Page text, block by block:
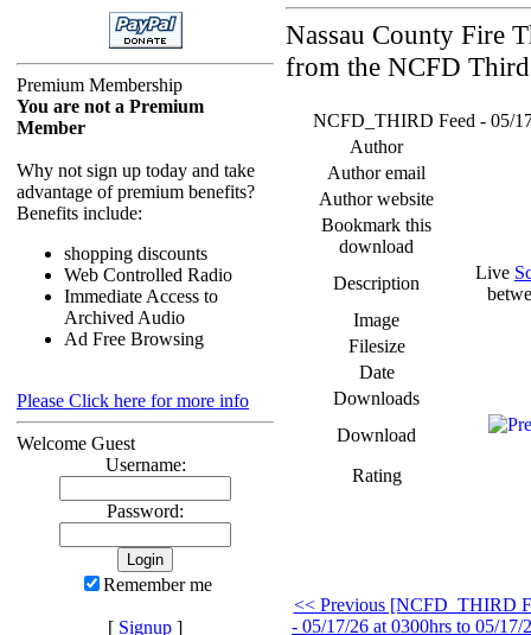
Premium Membership
You are not a Premium
Member
Why not sign up today and take
advantage of premium benefits?
Benefits include:
shopping discounts
Web Controlled Radio
Immediate Access to
Archived Audio
Ad Free Browsing
Please Click here for more info
Welcome Guest
Username:
Password:
Remember me
[ Signup ]
Nassau County Fire
from the NCFD
NCFD_THIRD Feed - 05/
Author
Author email
Author website
Bookmark this
download
Description
Live
Image
Filesize
Date
Downloads
Download
Rating
<< Previous [NCFD_THIRD
- 05/17/26 at 0300hrs to 05/17/